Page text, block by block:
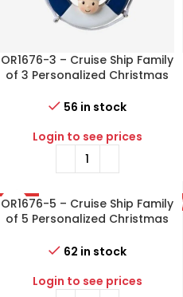
OR1676-3 – Cruise Ship Family
of 3 Personalized Christmas
56 in stock
Login to see prices
-77%
OR1676-5 – Cruise Ship Family
of 5 Personalized Christmas
62 in stock
Login to see prices